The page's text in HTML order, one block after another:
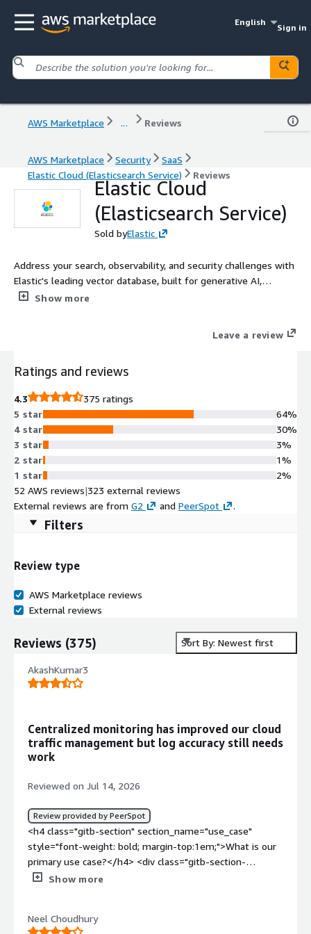
English
Sign in
AWS Marketplace ... Reviews
AWS Marketplace Security
SaaS
Elastic Cloud (Elasticsearch Service)
Reviews
Elastic Cloud
(Elasticsearch Service)
Sold byElastic
Address your search, observability, and security challenges with
Elastic's leading vector database, built for generative AI,
semantic search, and hundreds of open, pre-built integrations.
Show more
Leave a review
Ratings and reviews
4.3
375 ratings
5 star
4 star
3 star
2 star
1 star
64%
30%
3%
1%
2%
52 AWS reviews|323 external reviews
External reviews are from G2 and PeerSpot .
Filters
Review type
AWS Marketplace reviews
External reviews
Reviews (375) Sort By: Newest first
AkashKumar3
Centralized monitoring has improved our cloud
traffic management but log accuracy still needs
work
Reviewed on Jul 14, 2026
Review provided by PeerSpot
<h4 class="gitb-section" section_name="use_case"
style="font-weight: bold; margin-top:1em;">What is our
primary use case?</h4> <div class="gitb-section-
content" data-section_name="use_case"> <div
4px;">I am the Elastic Search admin for my organization,
Show more
Neel Choudhury